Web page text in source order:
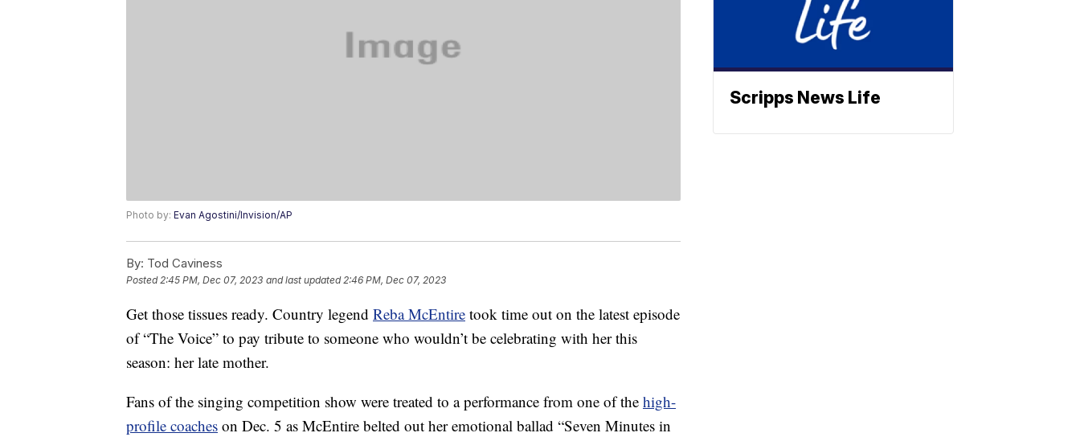
Photo by: Evan Agostini/Invision/AP
By: Tod Caviness
Posted2:45 PM, Dec 07, 2023 and last updated 2:46 PM, Dec 07, 2023
Get those tissues ready. Country legend Reba McEntire took time out on the latest episode
of “The Voice” to pay tribute to someone who wouldn’t be celebrating with her this
season: her late mother.
Fans of the singing competition show were treated to a performance from one of the high-
profile coaches on Dec. 5 as McEntire belted out her emotional ballad “Seven Minutes in
Scripps News Life